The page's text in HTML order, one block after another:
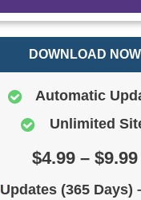
DOWNLOAD NOW
Automatic
Unlimited
$4.99 – $9.99
Updates (365 Days)